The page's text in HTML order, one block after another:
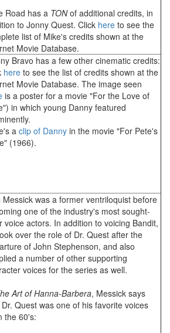
Road has a TONof additional credits, in
to Jonny Quest. Click here to see the
list of Mike's credits shown at the
Movie Database.
Bravo has a few other cinematic credits:
here to see the list of credits shown at the
Movie Database. The image seen
is a poster for a movie "For the Love of
in which young Danny featured
a clip of Danny in the movie "For Pete's
(1966).
Messick was a former ventriloquist before
one of the industry's most sought-
voice actors. In addition to voicing Bandit,
over the role of Dr. Quest after the
of John Stephenson, and also
a number of other supporting
voices for the series as well.
Art of Hanna-Barbera, Messick says
Quest was one of his favorite voices
the 60's: